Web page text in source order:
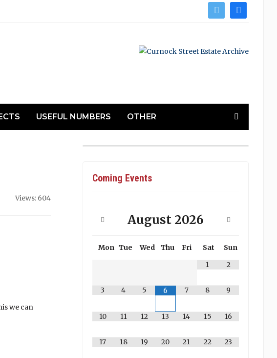
twitter facebook
USEFUL NUMBERS OTHER
Views: 604
we can
Coming Events
August 2026
Mon Tue Wed Thu Fri Sat
Sun
1
2
3 4 5 6 7 8 9
10 11 12 13 14 15 16
17 18 19 20 21 22 23